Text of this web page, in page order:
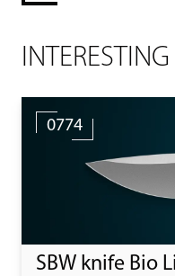
0774
SBW knife Bio